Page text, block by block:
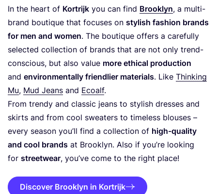
In the heart of Kortrijk you can find Brooklyn, a multi-
brand boutique that focuses on stylish fashion brands
for men and women. The boutique offers a carefully
selected collection of brands that are not only trend-
conscious, but also value more ethical production
and environmentally friendlier materials. Like Thinking
Mu, Mud Jeans and Ecoalf.
From trendy and classic jeans to stylish dresses and
skirts and from cool sweaters to timeless blouses –
every season you’ll find a collection of high-quality
and cool brands at Brooklyn. Also if you’re looking
for streetwear, you’ve come to the right place!
Discover Brooklyn in Kortrijk